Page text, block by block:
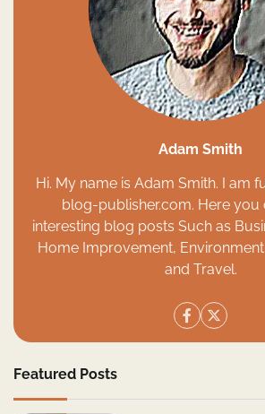
Adam Smith
Hi. My name is Adam Smith. I am
blog-publisher.com. Here you
interesting blog posts Such as
Home Improvement,
and Travel.
Featured Posts